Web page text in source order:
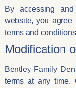
By accessing
website, you
terms and
Modification
Bentley Family
terms at any time.